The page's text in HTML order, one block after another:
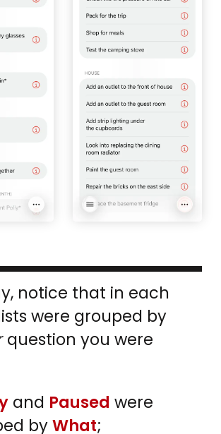
notice that in each
were grouped by
question you were
and Paused were
by What;